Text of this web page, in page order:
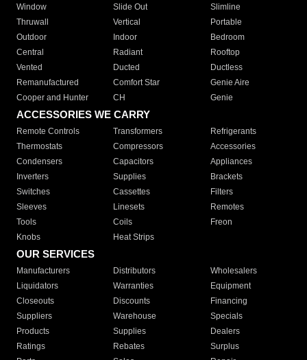
Window
Slide Out
Slimline
Thruwall
Vertical
Portable
Outdoor
Indoor
Bedroom
Central
Radiant
Rooftop
Vented
Ducted
Ductless
Remanufactured
Comfort Star
Genie Aire
Cooper and Hunter
CH Genie
ACCESSORIES WE CARRY
Remote Controls Transformers
Refrigerants
Thermostats
Compressors
Accessories
Condensers
Capacitors
Appliances
Inverters
Supplies
Brackets
Switches
Cassettes
Filters
Sleeves
Linesets
Remotes
Tools
Coils
Freon
Knobs
Heat Strips
OUR SERVICES
Manufacturers Distributors
Wholesalers
Liquidators
Warranties
Equipment
Closeouts
Discounts
Financing
Suppliers
Warehouse
Specials
Products
Supplies
Dealers
Ratings
Rebates
Surplus